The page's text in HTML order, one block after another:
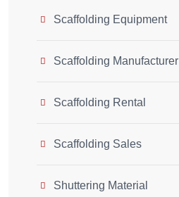
Scaffolding Equipment
Scaffolding Manufacturer
Scaffolding Rental
Scaffolding Sales
Shuttering Material